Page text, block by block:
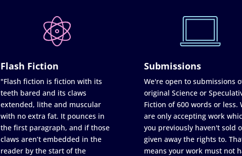
Flash Fiction
"Flash fiction is fiction with its
teeth bared and its claws
extended, lithe and muscular
with no extra fat. It pounces in
the first paragraph, and if those
claws aren’t embedded in the
reader by the start of the
Submissions
We're open to submissions
original Science or
Fiction of 600 words or less.
are only accepting work
you previously haven't sold
given away the rights to.
means your work must not